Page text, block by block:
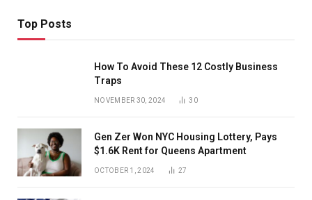
Top Posts
How To Avoid These 12 Costly Business
Traps
NOVEMBER 30, 2024 30
Gen Zer Won NYC Housing Lottery, Pays
$1.6K Rent for Queens Apartment
OCTOBER 1, 2024 27